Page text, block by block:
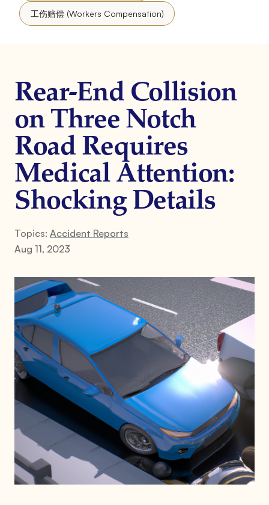
工伤赔偿 (Workers Compensation)
Rear-End Collision
on Three Notch
Road Requires
Medical Attention:
Shocking Details
Topics: Accident Reports
Aug 11, 2023